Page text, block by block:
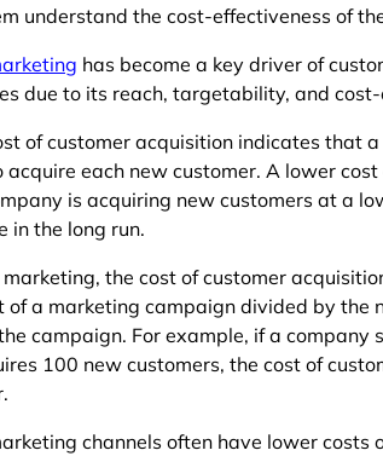
understand the cost-effectiveness of
has become a key driver of
due to its reach, targetability, and
of customer acquisition indicates that
acquire each new customer. A lower
is acquiring new customers at a
in the long run.
the cost of customer
of a marketing campaign divided by the
campaign. For example, if a company
100 new customers, the cost of
channels often have lower costs